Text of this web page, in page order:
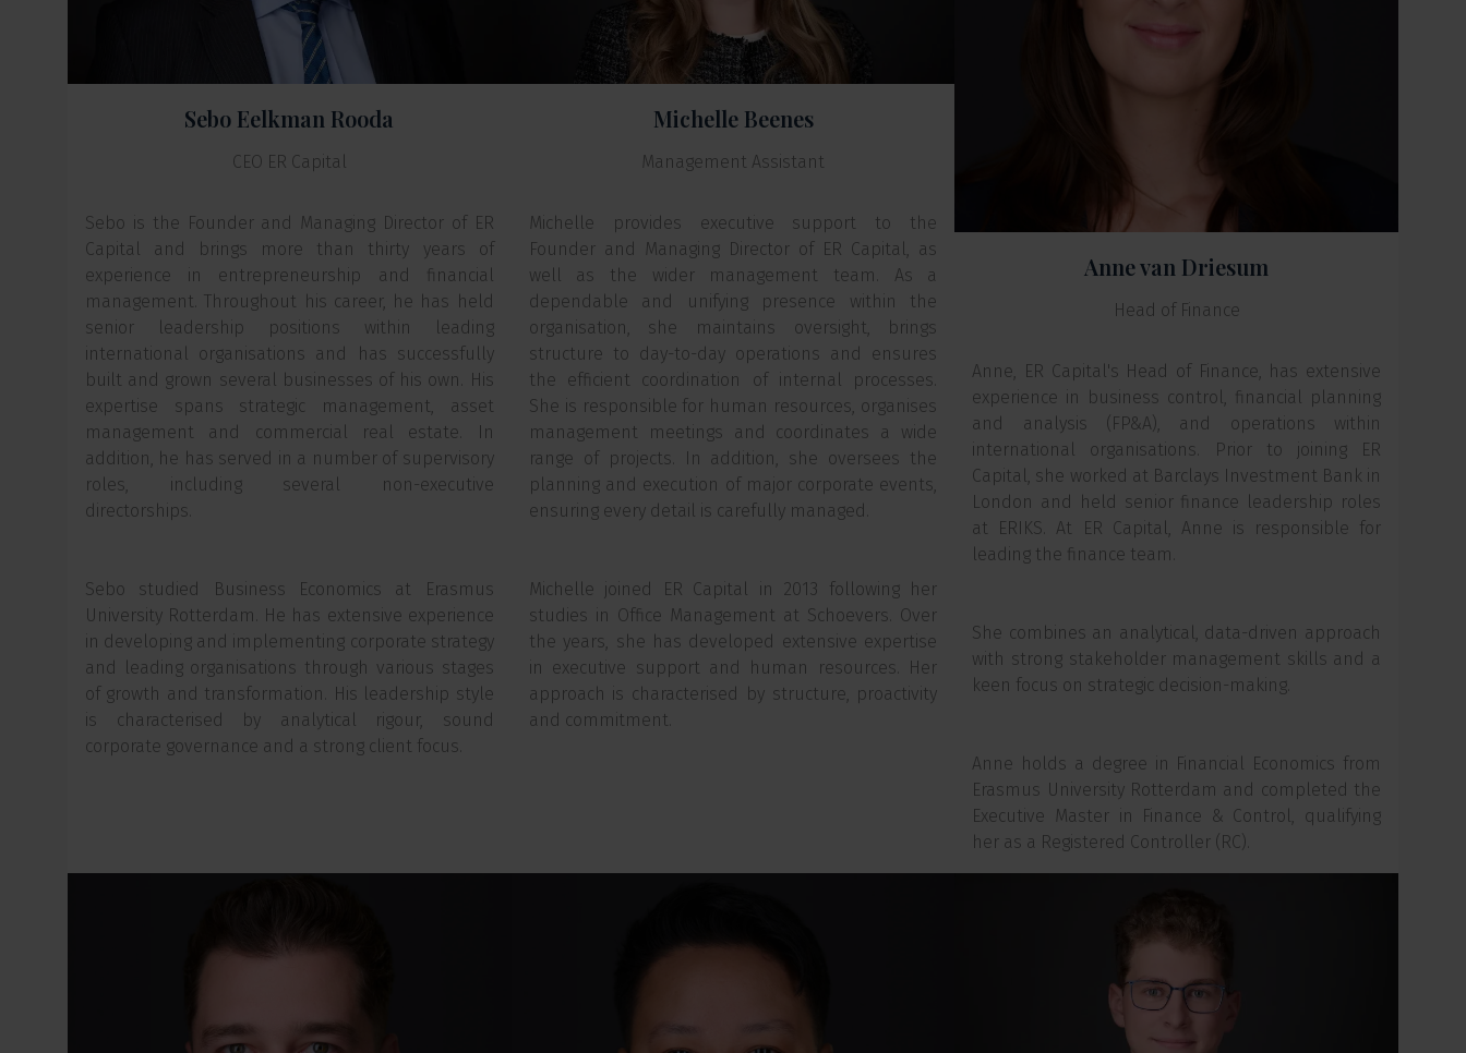
Sebo Eelkman Rooda
CEO ER Capital
Sebo is the Founder and Managing Director of ER
Capital and brings more than thirty years of
experience in entrepreneurship and financial
management. Throughout his career, he has held
senior leadership positions within leading
international organisations and has successfully
built and grown several businesses of his own. His
expertise spans strategic management, asset
management and commercial real estate. In
addition, he has served in a number of supervisory
roles, including several non-executive
directorships.
Sebo studied Business Economics at Erasmus
University Rotterdam. He has extensive experience
in developing and implementing corporate strategy
and leading organisations through various stages
of growth and transformation. His leadership style
is characterised by analytical rigour, sound
corporate governance and a strong client focus.
Michelle Beenes
Management Assistant
Michelle provides executive support to the
Founder and Managing Director of ER Capital, as
well as the wider management team. As a
dependable and unifying presence within the
organisation, she maintains oversight, brings
structure to day-to-day operations and ensures
the efficient coordination of internal processes.
She is responsible for human resources, organises
management meetings and coordinates a wide
range of projects. In addition, she oversees the
planning and execution of major corporate events,
ensuring every detail is carefully managed.
Michelle joined ER Capital in 2013 following her
studies in Office Management at Schoevers. Over
the years, she has developed extensive expertise
in executive support and human resources. Her
approach is characterised by structure, proactivity
and commitment.
Anne van Driesum
Head of Finance
Anne, ER Capital's Head of Finance, has extensive
experience in business control, financial planning
and analysis (FP&A), and operations within
international organisations. Prior to joining ER
Capital, she worked at Barclays Investment Bank in
London and held senior finance leadership roles
at ERIKS. At ER Capital, Anne is responsible for
leading the finance team.
She combines an analytical, data-driven approach
with strong stakeholder management skills and a
keen focus on strategic decision-making.
Anne holds a degree in Financial Economics from
Erasmus University Rotterdam and completed the
Executive Master in Finance & Control, qualifying
her as a Registered Controller (RC).